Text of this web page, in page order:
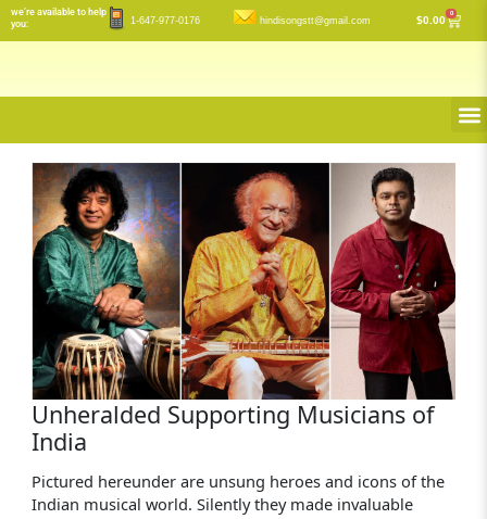
Skip
to
we’re available to help
you:
1-647-977-0176 hindisongstt@gmail.com $0.00
0
Cart
Unheralded Supporting Musicians of
India
Pictured hereunder are unsung heroes and icons of the
Indian musical world. Silently they made invaluable